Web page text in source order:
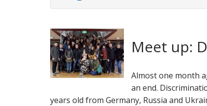
Meet up:
Almost one month
an end.
years old from Germany, Russia and